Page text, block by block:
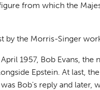
from which the
by the Morris-Singer
1957, Bob Evans, the
Epstein. At last,
Bob’s reply and